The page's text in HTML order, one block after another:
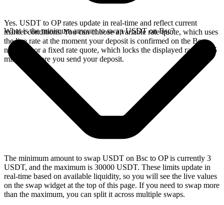
Yes. USDT to OP rates update in real-time and reflect current
market conditions. You can choose a variable rate quote, which uses
the live rate at the moment your deposit is confirmed on the Bsc
network, or a fixed rate quote, which locks the displayed rate for 15
minutes before you send your deposit.
What is the minimum amount to swap USDT on Bsc?
The minimum amount to swap USDT on Bsc to OP is currently 3
USDT, and the maximum is 30000 USDT. These limits update in
real-time based on available liquidity, so you will see the live values
on the swap widget at the top of this page. If you need to swap more
than the maximum, you can split it across multiple swaps.